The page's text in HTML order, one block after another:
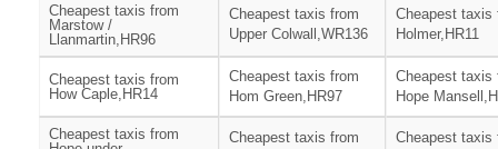
Cheapest taxis from
Marstow /
Llanmartin,HR96
Cheapest taxis from
Upper Colwall,WR136
Cheapest taxis
Holmer,HR11
Cheapest taxis from
How Caple,HR14
Cheapest taxis from
Hom Green,HR97
Cheapest taxis
Hope
Cheapest taxis from
Cheapest taxis from
Cheapest taxis